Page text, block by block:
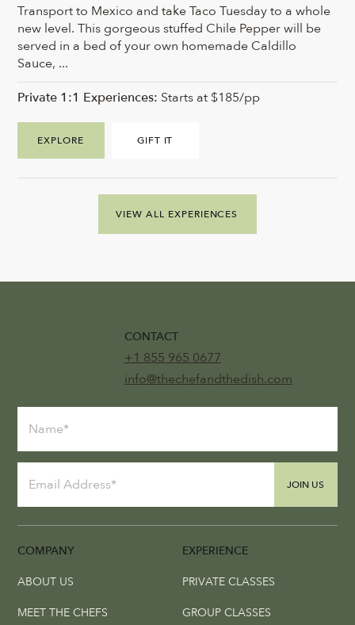
Transport to Mexico and take Taco Tuesday to a whole
new level. This gorgeous stuffed Chile Pepper will be
served in a bed of your own homemade Caldillo
Sauce, ...
EXPLORE GIFT IT
Private 1:1 Experiences: Starts at $185/pp
VIEW ALL EXPERIENCES
COMPANY EXPERIENCE
JOIN US
CONTACT
+1 855 965 0677
info@thechefandthedish.com
ABOUT US
MEET THE CHEFS
PRIVATE CLASSES
GROUP CLASSES